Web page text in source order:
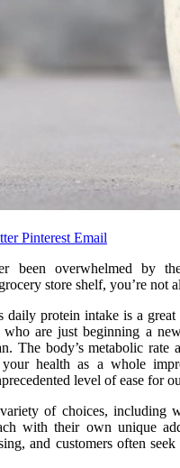
Pinterest Email
been overwhelmed by
store shelf, you’re not
daily protein intake is a
who are just beginning a
The body’s metabolic rate
your health as a whole
level of ease for
of choices, including
with their own unique
and customers often